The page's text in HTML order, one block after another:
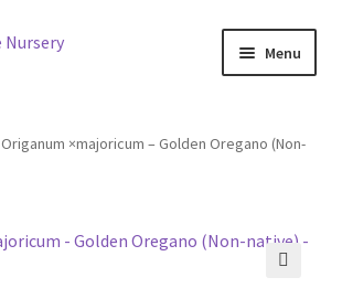
Menu
Origanum ×majoricum – Golden Oregano (Non-